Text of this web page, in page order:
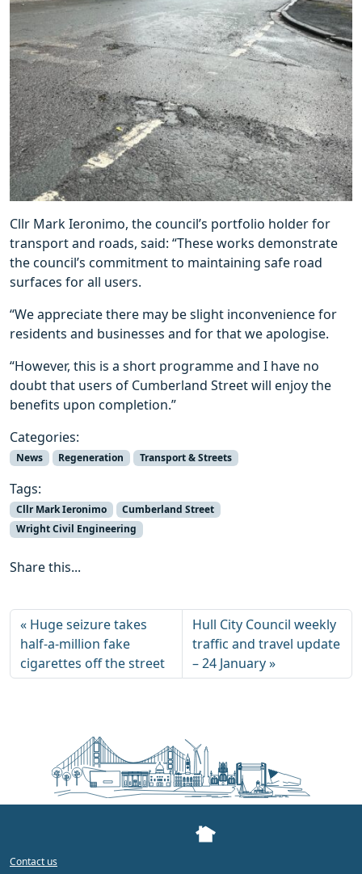
Cllr Mark Ieronimo, the council’s portfolio holder for
transport and roads, said: “These works demonstrate
the council’s commitment to maintaining safe road
surfaces for all users.
“We appreciate there may be slight inconvenience for
residents and businesses and for that we apologise.
“However, this is a short programme and I have no
doubt that users of Cumberland Street will enjoy the
benefits upon completion.”
Categories:
News Regeneration Transport & Streets
Tags:
Cllr Mark Ieronimo
Cumberland Street
Wright Civil Engineering
Share this...
Huge seizure takes
half-a-million fake
cigarettes off the street
Hull City Council weekly
traffic and travel update
– 24 January
Contact us